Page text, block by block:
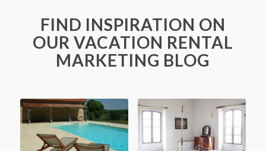
FIND INSPIRATION ON
OUR VACATION RENTAL
MARKETING BLOG